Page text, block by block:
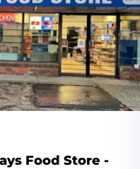
Food Store -